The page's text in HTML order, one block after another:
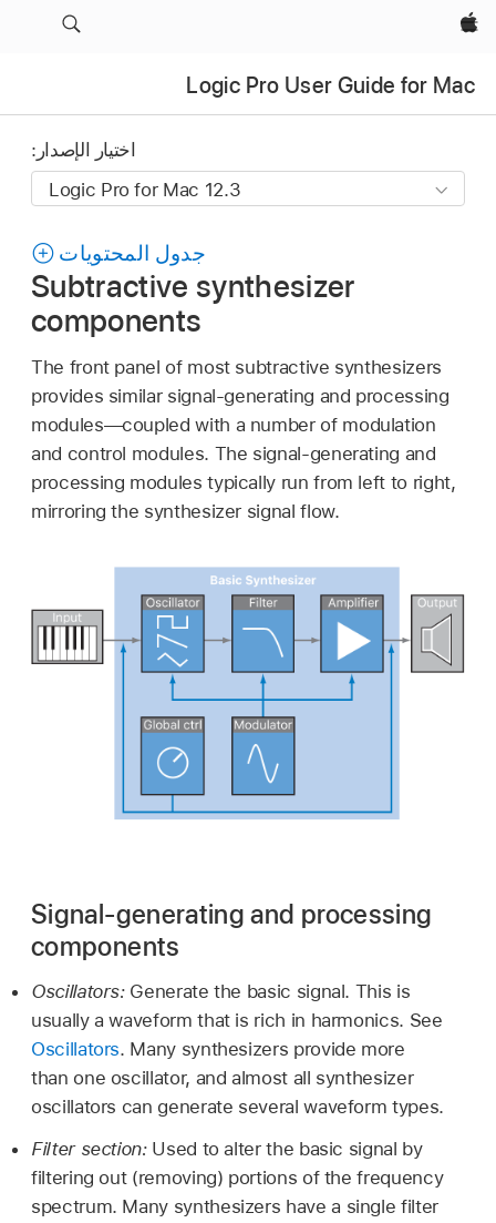
Apple‏
Logic Pro User Guide for Mac
اختيار الإصدار:
جدول المحتويات
Subtractive synthesizer
components
The front panel of most subtractive synthesizers
provides similar signal-generating and processing
modules—coupled with a number of modulation
and control modules. The signal-generating and
processing modules typically run from left to right,
mirroring the synthesizer signal flow.
Signal-generating and processing
components
Oscillators: Generate the basic signal. This is
usually a waveform that is rich in harmonics. See
Oscillators. Many synthesizers provide more
than one oscillator, and almost all synthesizer
oscillators can generate several waveform types.
Filter section: Used to alter the basic signal by
filtering out (removing) portions of the frequency
spectrum. Many synthesizers have a single filter